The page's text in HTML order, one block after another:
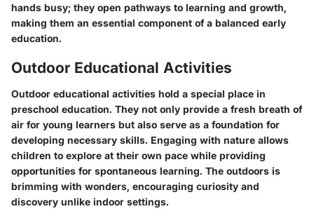
hands busy; they open pathways to learning and growth,
making them an essential component of a balanced early
education.
Outdoor Educational Activities
Outdoor educational activities hold a special place in
preschool education. They not only provide a fresh breath of
air for young learners but also serve as a foundation for
developing necessary skills. Engaging with nature allows
children to explore at their own pace while providing
opportunities for spontaneous learning. The outdoors is
brimming with wonders, encouraging curiosity and
discovery unlike indoor settings.